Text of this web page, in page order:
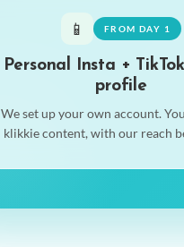
📱 FROM DAY 1
Personal Insta +
profile
We set up your own account.
klikkie content, with our reach